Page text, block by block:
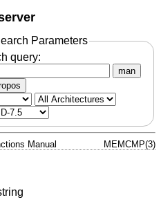
Parameters
query:
man
Manual MEMCMP(3)